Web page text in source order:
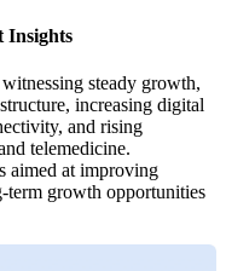
Insights
steady growth,
increasing digital
and rising
telemedicine.
aimed at improving
term growth opportunities